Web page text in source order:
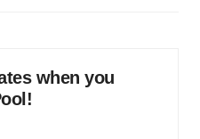
when you